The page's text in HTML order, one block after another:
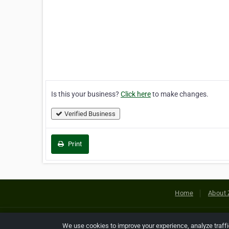
Is this your business? Click hereto make changes.
Verified Business
Print
Home About
Copyright © 2026 Netcode, Inc.
We use cookies to improve your experience, analyze